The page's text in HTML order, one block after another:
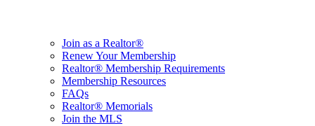
Join as a Realtor®
Renew Your Membership
Realtor® Membership Requirements
Membership Resources
FAQs
Realtor® Memorials
Join the MLS